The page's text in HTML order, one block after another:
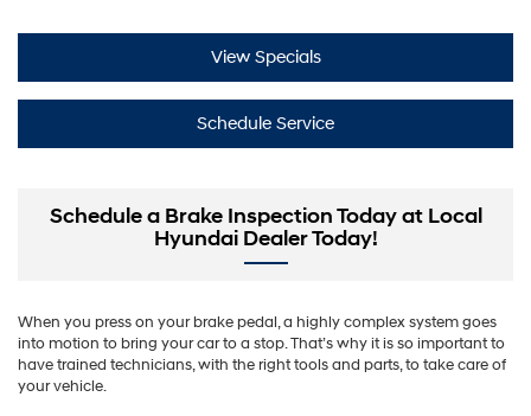
View Specials
Schedule Service
Schedule a Brake Inspection Today at Local
Hyundai Dealer Today!
When you press on your brake pedal, a highly complex system goes
into motion to bring your car to a stop. That’s why it is so important to
have trained technicians, with the right tools and parts, to take care of
your vehicle.